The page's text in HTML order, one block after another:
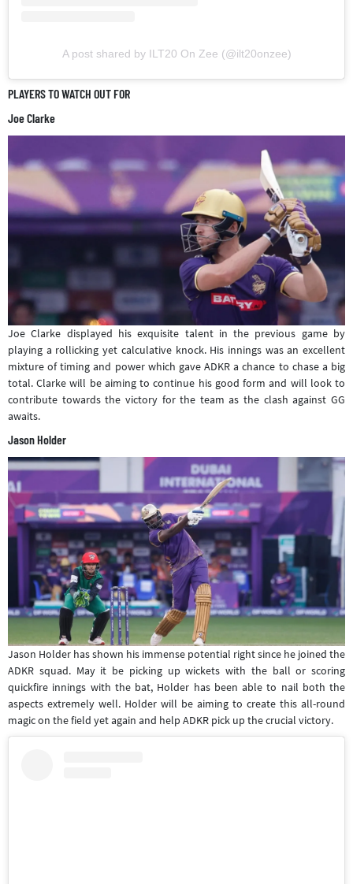
A post shared by ILT20 On Zee (@ilt20onzee)
PLAYERS TO WATCH OUT FOR
Joe Clarke
Joe Clarke displayed his exquisite talent in the previous game by
playing a rollicking yet calculative knock. His innings was an excellent
mixture of timing and power which gave ADKR a chance to chase a big
total. Clarke will be aiming to continue his good form and will look to
contribute towards the victory for the team as the clash against GG
awaits.
Jason Holder
Jason Holder has shown his immense potential right since he joined the
ADKR squad. May it be picking up wickets with the ball or scoring
quickfire innings with the bat, Holder has been able to nail both the
aspects extremely well. Holder will be aiming to create this all-round
magic on the field yet again and help ADKR pick up the crucial victory.